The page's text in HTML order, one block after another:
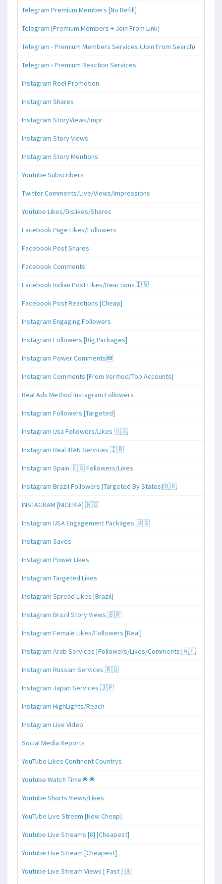
Telegram Premium Members [No Refill]
Telegram [Premium Members + Join From Link]
Telegram - Premium Members Services (Join From Search)
Telegram - Premium Reaction Services
Instagram Reel Promotion
Instagram Shares
Instagram StoryViews/Impr
Instagram Story Views
Instagram Story Mentions
Youtube Subscribers
Twitter Comments/Live/Views/Impressions
Youtube Likes/Dislikes/Shares
Facebook Page Likes/Followers
Facebook Post Shares
Facebook Comments
Facebook Indian Post Likes/Reactions🇮🇳
Facebook Post Reactions [Cheap]
Instagram Engaging Followers
Instagram Followers [Big Packages]
Instagram Power Comments🆕
Instagram Comments [From Verified/Top Accounts]
Real Ads Method Instagram Followers
Instagram Followers [Targeted]
Instagram Usa Followers/Likes 🇺🇸
Instagram Real IRAN Services 🇮🇷
Instagram Spain 🇪🇸 Followers/Likes
Instagram Brazil Followers [Targeted By States]🇧🇷
INSTAGRAM [NIGERIA] 🇳🇬
Instagram USA Engagement Packages 🇺🇸
Instagram Saves
Instagram Power Likes
Instagram Targeted Likes
Instagram Spread Likes [Brazil]
Instagram Brazil Story Views 🇧🇷
Instagram Female Likes/Followers [Real]
Instagram Arab Services [Followers/Likes/Comments]🇦🇪
Instagram Russian Services 🇷🇺
Instagram Japan Services 🇯🇵
Instagram HighLights/Reach
Instagram Live Video
Social Media Reports
YouTube Likes Continent Countrys
Youtube Watch Time🌟🌟
Youtube Shorts Views/Likes
YouTube Live Stream [New Cheap]
Youtube Live Streams [8] [Cheapest]
Youtube Live Stream [Cheapest]
Youtube Live Stream Views [ Fast ] [3]